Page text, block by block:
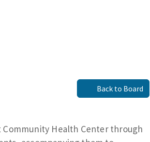
Back to Board
Health Center through